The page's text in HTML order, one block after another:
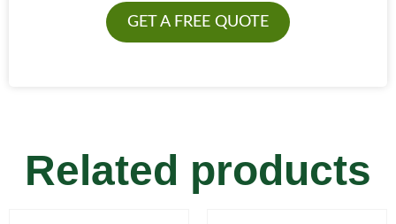
GET A FREE QUOTE
Related products